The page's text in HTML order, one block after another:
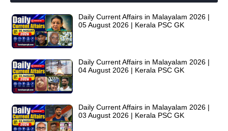
Daily Current Affairs in Malayalam 2026 |
05 August 2026 | Kerala PSC GK
Daily Current Affairs in Malayalam 2026 |
04 August 2026 | Kerala PSC GK
Daily Current Affairs in Malayalam 2026 |
03 August 2026 | Kerala PSC GK